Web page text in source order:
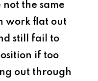
the same
work flat out
still fail to
if too
out through